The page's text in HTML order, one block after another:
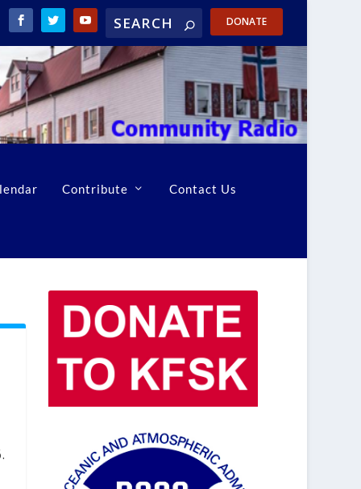
DONATE
Contribute Contact Us